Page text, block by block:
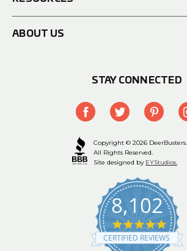
ABOUT US
STAY CONNECTED
Copyright © 2026
All Rights Reserved.
Site designed by EYStudios.
8,102
4.9
star
rating
CERTIFIED REVIEWS